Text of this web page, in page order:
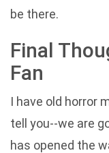
be there.
Final
Fan
I have old horror
tell you--we are
has opened the